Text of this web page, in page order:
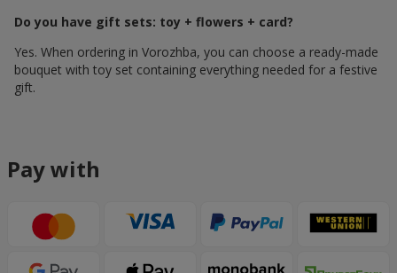
Do you have gift sets: toy + flowers + card?
Yes. When ordering in Vorozhba, you can choose a ready-made
bouquet with toy set containing everything needed for a festive
gift.
Pay with